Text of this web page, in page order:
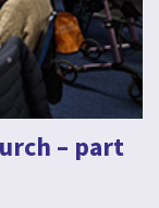
– part